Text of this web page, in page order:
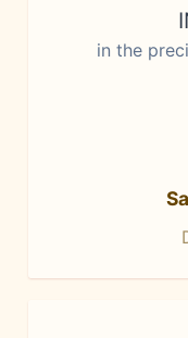
in the